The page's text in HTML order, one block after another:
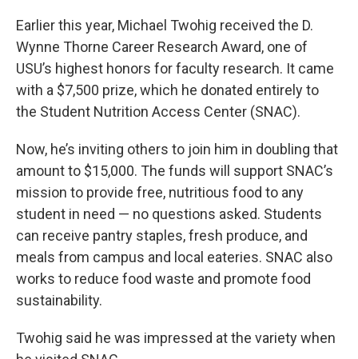
Earlier this year, Michael Twohig received the D.
Wynne Thorne Career Research Award, one of
USU’s highest honors for faculty research. It came
with a $7,500 prize, which he donated entirely to
the Student Nutrition Access Center (SNAC).
Now, he’s inviting others to join him in doubling that
amount to $15,000. The funds will support SNAC’s
mission to provide free, nutritious food to any
student in need — no questions asked. Students
can receive pantry staples, fresh produce, and
meals from campus and local eateries. SNAC also
works to reduce food waste and promote food
sustainability.
Twohig said he was impressed at the variety when